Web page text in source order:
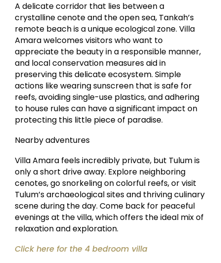
A delicate corridor that lies between a
crystalline cenote and the open sea, Tankah’s
remote beach is a unique ecological zone. Villa
Amara welcomes visitors who want to
appreciate the beauty in a responsible manner,
and local conservation measures aid in
preserving this delicate ecosystem. Simple
actions like wearing sunscreen that is safe for
reefs, avoiding single-use plastics, and adhering
to house rules can have a significant impact on
protecting this little piece of paradise.
Nearby adventures
Villa Amara feels incredibly private, but Tulum is
only a short drive away. Explore neighboring
cenotes, go snorkeling on colorful reefs, or visit
Tulum’s archaeological sites and thriving culinary
scene during the day. Come back for peaceful
evenings at the villa, which offers the ideal mix of
relaxation and exploration.
Click here for the 4 bedroom villa